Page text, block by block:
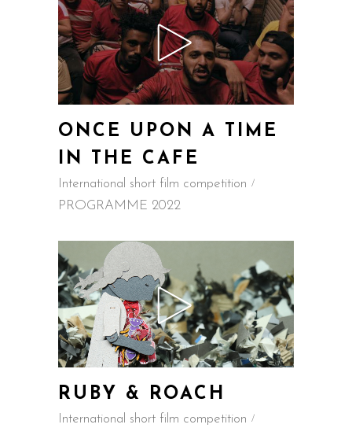
ONCE UPON A TIME
IN THE CAFE
International short film competition
PROGRAMME 2022
RUBY & ROACH
International short film competition